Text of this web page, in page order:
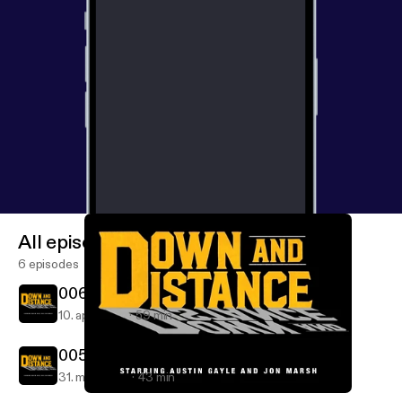
All episodes
6 episodes
006 Broncos And Draft Talk
10. apr. 2018 59 min
005 DD Free Agency and AFC East
31. mar. 2018 43 min